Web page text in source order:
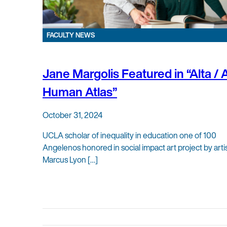
FACULTY NEWS
Jane Margolis Featured in “Alta /
Human Atlas”
October 31, 2024
UCLA scholar of inequality in education one of 100
Angelenos honored in social impact art project by
Marcus Lyon […]